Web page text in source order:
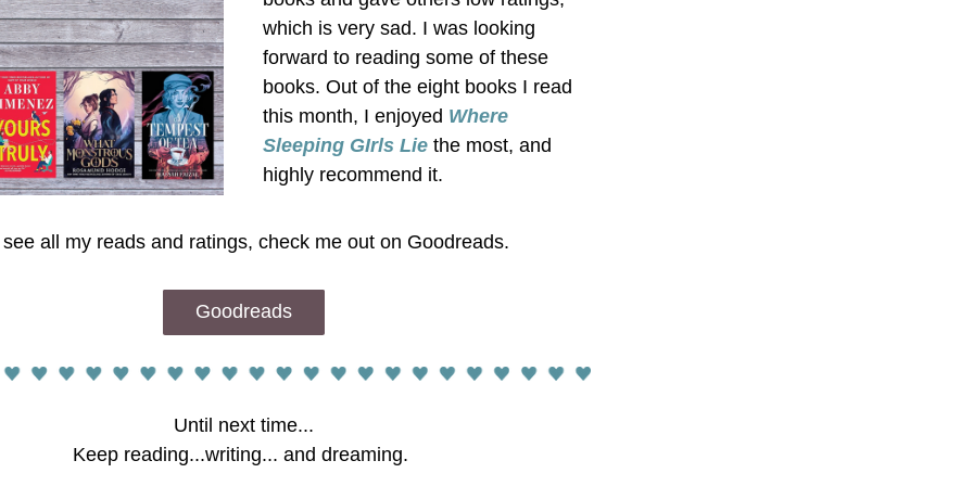
which is very sad. I was looking
forward to reading some of these
books. Out of the eight books I read
this month, I enjoyed Where
Sleeping GIrls Lie the most, and
highly recommend it.
see all my reads and ratings, check me out on Goodreads.
Goodreads
Until next time...
Keep reading...writing... and dreaming.